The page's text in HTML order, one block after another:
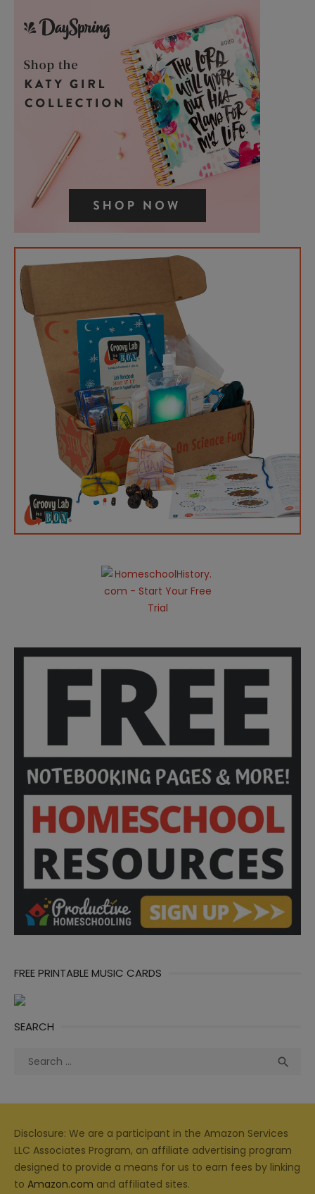
FREE PRINTABLE MUSIC CARDS
SEARCH
Search

Disclosure: We are a participant in the Amazon Services
LLC Associates Program, an affiliate advertising program
designed to provide a means for us to earn fees by linking
to Amazon.com and affiliated sites.